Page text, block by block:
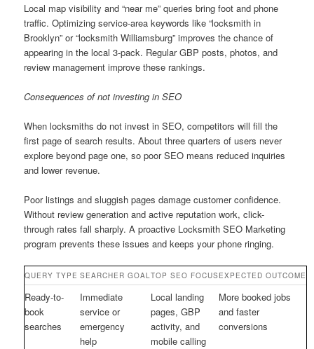
Local map visibility and “near me” queries bring foot and phone
traffic. Optimizing service-area keywords like “locksmith in
Brooklyn” or “locksmith Williamsburg” improves the chance of
appearing in the local 3-pack. Regular GBP posts, photos, and
review management improve these rankings.
Consequences of not investing in SEO
When locksmiths do not invest in SEO, competitors will fill the
first page of search results. About three quarters of users never
explore beyond page one, so poor SEO means reduced inquiries
and lower revenue.
Poor listings and sluggish pages damage customer confidence.
Without review generation and active reputation work, click-
through rates fall sharply. A proactive Locksmith SEO Marketing
program prevents these issues and keeps your phone ringing.
QUERY TYPE SEARCHER GOALTOP SEO FOCUSEXPECTED OUTCOME
Ready-to-
book
searches
Immediate
service or
emergency
help
Local landing
pages, GBP
activity, and
mobile calling
More booked jobs
and faster
conversions